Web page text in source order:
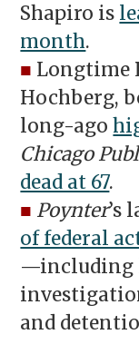
Shapiro is
month.
■ Longtime
Hochberg,
long-ago
Chicago
dead at 67.
■ Poynter’s
of federal
—including
and